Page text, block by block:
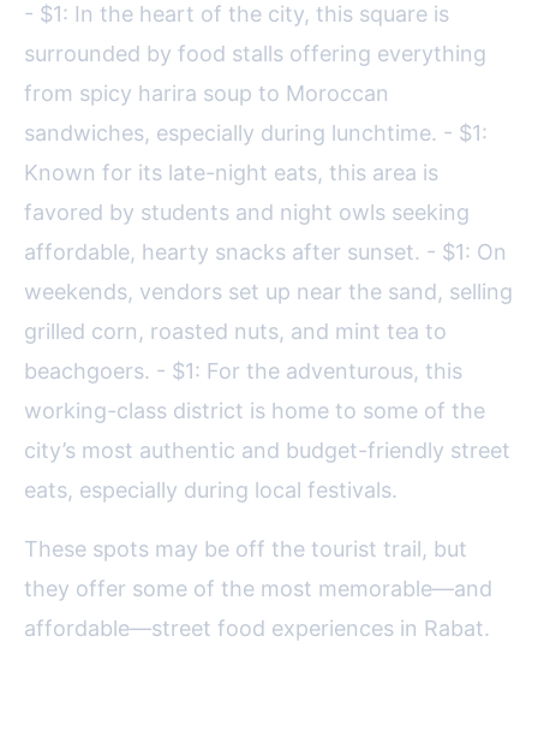
- $1: In the heart of the city, this square is
surrounded by food stalls offering everything
from spicy harira soup to Moroccan
sandwiches, especially during lunchtime. - $1:
Known for its late-night eats, this area is
favored by students and night owls seeking
affordable, hearty snacks after sunset. - $1: On
weekends, vendors set up near the sand, selling
grilled corn, roasted nuts, and mint tea to
beachgoers. - $1: For the adventurous, this
working-class district is home to some of the
city’s most authentic and budget-friendly street
eats, especially during local festivals.
These spots may be off the tourist trail, but
they offer some of the most memorable—and
affordable—street food experiences in Rabat.